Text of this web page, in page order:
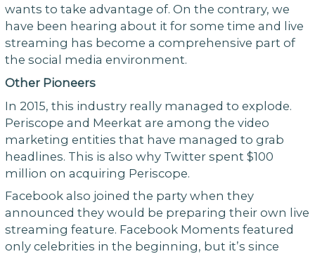
wants to take advantage of. On the contrary, we
have been hearing about it for some time and live
streaming has become a comprehensive part of
the social media environment.
Other Pioneers
In 2015, this industry really managed to explode.
Periscope and Meerkat are among the video
marketing entities that have managed to grab
headlines. This is also why Twitter spent $100
million on acquiring Periscope.
Facebook also joined the party when they
announced they would be preparing their own live
streaming feature. Facebook Moments featured
only celebrities in the beginning, but it’s since